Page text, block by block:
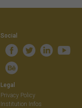
Social
Legal
Privacy Policy
Institution Infos